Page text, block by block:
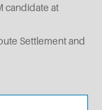
candidate at
Settlement and